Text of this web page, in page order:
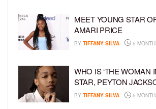
MEET YOUNG STAR
AMARI PRICE
BY TIFFANY SILVA 5
WHO IS ‘THE WOMAN
STAR, PEYTON
BY TIFFANY SILVA 5